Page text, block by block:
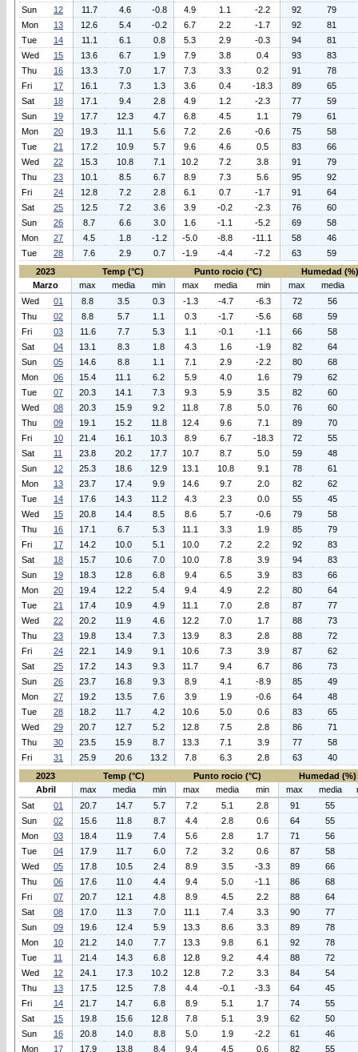
Sun
12 11.7 4.6 -0.8 4.9 1.1 -2.2 92
79
Mon
13 12.6 5.4 -0.2 6.7 2.2 -1.7 92
81
Tue
14 11.1 6.1 0.8 5.3 2.9 -0.3 94
81
Wed
15 13.6 6.7 1.9 7.9 3.8 0.4 93
83
Thu
16 13.3 7.0 1.7 7.3 3.3 0.2 91
78
Fri
17 16.1 7.3 1.3 3.6 0.4 -18.3 89
65
Sat
18 17.1 9.4 2.8 4.9 1.2 -2.3 77
59
Sun
19 17.7 12.3 4.7 6.8 4.5 1.1 79
61
Mon
20 19.3 11.1 5.6 7.2 2.6 -0.6 75
58
Tue
21 17.2 10.9 5.7 9.6 4.6 0.5 83
66
Wed
22 15.3 10.8 7.1 10.2 7.2 3.8 91
79
Thu
23 10.1 8.5 6.7 8.9 7.3 5.6 95
92
Fri
24 12.8 7.2 2.8 6.1 0.7 -1.7 91
64
Sat
25 12.5 7.2 3.6 3.9 -0.2 -2.3 76
60
Sun
26 8.7 6.6 3.0 1.6 -1.1 -5.2 69
58
Mon
27 4.5 1.8 -1.2 -5.0 -8.8 -11.1 58
46
Tue
28 7.6 2.9 0.7 -1.9 -4.4 -7.2 63
59
2023
Temp (°C) Punto rocio (°C)
Humedad (%)
Marzo
max media min max media min max
media
Wed
01 8.8 3.5 0.3 -1.3 -4.7 -6.3 72
56
Thu
02 8.8 5.7 1.1 0.3 -1.7 -5.6 68
59
Fri
03 11.6 7.7 5.3 1.1 -0.1 -1.1 66
58
Sat
04 13.1 8.3 1.8 4.3 1.6 -1.9 82
64
Sun
05 14.6 8.8 1.1 7.1 2.9 -2.2 80
68
Mon
06 15.4 11.1 6.2 5.9 4.0 1.6 79
62
Tue
07 20.3 14.1 7.3 9.3 5.9 3.5 82
60
Wed
08 20.3 15.9 9.2 11.8 7.8 5.0 76
60
Thu
09 19.1 15.2 11.8 12.4 9.6 7.1 89
70
Fri
10 21.4 16.1 10.3 8.9 6.7 -18.3 72
55
Sat
11 23.8 20.2 17.7 10.7 8.7 5.0 59
48
Sun
12 25.3 18.6 12.9 13.1 10.8 9.1 78
61
Mon
13 23.7 17.4 9.9 14.6 9.7 2.0 82
62
Tue
14 17.6 14.3 11.2 4.3 2.3 0.0 55
45
Wed
15 20.8 14.4 8.5 8.6 5.7 -0.6 79
58
Thu
16 17.1 6.7 5.3 11.1 3.3 1.9 85
79
Fri
17 14.2 10.0 5.1 10.0 7.2 2.2 92
83
Sat
18 15.7 10.6 7.0 10.0 7.8 3.9 94
83
Sun
19 18.3 12.8 6.8 9.4 6.5 3.9 83
66
Mon
20 19.4 12.2 5.4 9.4 4.9 2.2 80
64
Tue
21 17.4 10.9 4.9 11.1 7.0 2.8 87
77
Wed
22 20.2 11.9 4.6 12.2 7.0 1.7 88
73
Thu
23 19.8 13.4 7.3 13.9 8.3 2.8 88
72
Fri
24 22.1 14.9 9.1 10.6 7.3 3.9 87
62
Sat
25 17.2 14.3 9.3 11.7 9.4 6.7 86
73
Sun
26 23.7 16.8 9.3 8.9 4.1 -8.9 85
49
Mon
27 19.2 13.5 7.6 3.9 1.9 -0.6 64
48
Tue
28 18.2 11.7 4.2 10.6 5.0 0.6 83
65
Wed
29 20.7 12.7 5.2 12.8 7.5 2.8 86
71
Thu
30 23.5 15.9 8.7 13.3 7.1 3.9 77
58
Fri
31 25.9 20.6 13.2 7.8 6.3 2.8 63
40
2023
Temp (°C) Punto rocio (°C)
Humedad (%)
Abril
max media min max media min max media
Sat
01 20.7 14.7 5.7 7.2 5.1 2.8 91
55
Sun
02 15.6 11.8 8.7 4.4 2.8 0.6 64
55
Mon
03 18.4 11.9 7.4 5.6 2.8 1.7 71
56
Tue
04 17.9 11.7 6.0 7.2 3.2 0.6 87
58
Wed
05 17.8 10.5 2.4 8.9 3.5 -3.3 89
66
Thu
06 17.6 11.0 4.4 9.4 5.0 -1.1 86
68
Fri
07 20.7 12.1 4.8 8.9 4.5 2.2 88
64
Sat
08 17.0 11.3 7.0 11.1 7.4 3.3 90
77
Sun
09 19.6 12.4 5.9 13.3 8.6 3.3 89
78
Mon
10 21.2 14.0 7.7 13.3 9.8 6.1 92
78
Tue
11 21.4 14.3 6.8 12.8 9.2 4.4 88
72
Wed
12 24.1 17.3 10.2 12.8 7.2 3.3 84
54
Thu
13 17.5 12.5 7.8 4.4 -0.1 -3.3 64
45
Fri
14 21.7 14.7 6.8 8.9 5.1 1.7 74
55
Sat
15 19.8 15.6 12.8 7.8 5.1 3.9 62
50
Sun
16 20.8 14.0 8.8 5.0 1.9 -2.2 61
46
Mon
17 17.9 13.8 8.4 9.4 4.5 0.6 82 55